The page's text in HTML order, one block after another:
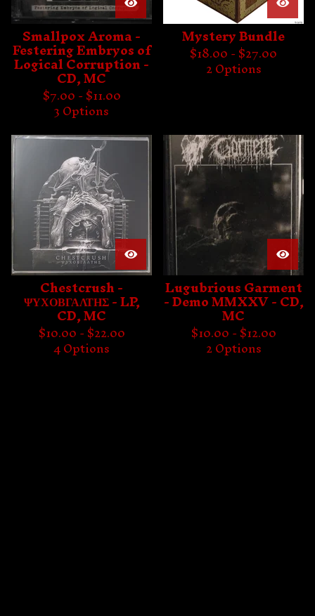
Smallpox Aroma -
Festering Embryos of
Logical Corruption -
CD, MC
$7.00 -$11.00
3 Options
Mystery Bundle
$18.00 -$27.00
2 Options
Chestcrush -
ΨΥΧΟΒΓΑΛΤΗΣ - LP,
CD, MC
$10.00 -$22.00
4 Options
Lugubrious Garment
- Demo MMXXV - CD,
MC
$10.00 -$12.00
2 Options